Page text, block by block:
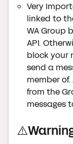
Very
linked to
WA Group
API.
block your
send a
member
from the
messages